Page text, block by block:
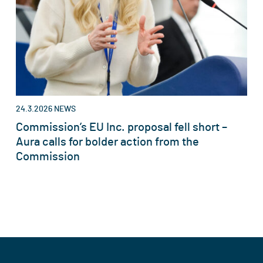
24.3.2026 NEWS
Commission’s EU Inc. proposal fell short –
Aura calls for bolder action from the
Commission